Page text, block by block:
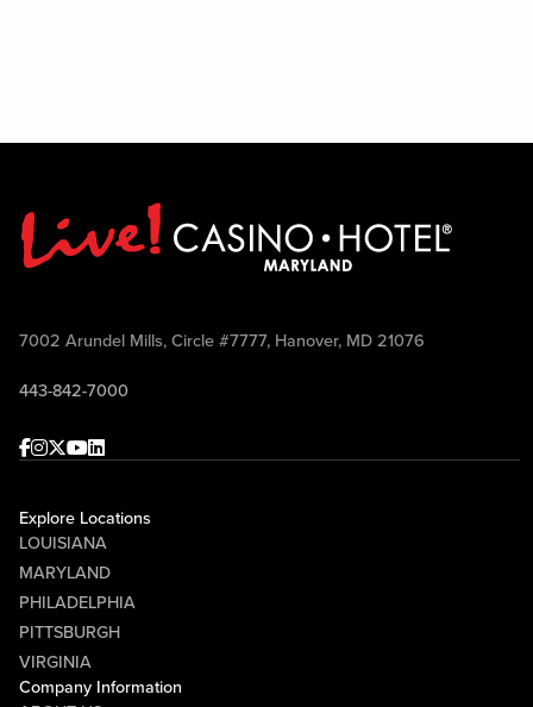
7002 Arundel Mills, Circle #7777, Hanover, MD 21076
443-842-7000
Facebook
Instagram
Twitter
Youtube
linkedin
Explore Locations
LOUISIANA
MARYLAND
PHILADELPHIA
PITTSBURGH
VIRGINIA
Company Information